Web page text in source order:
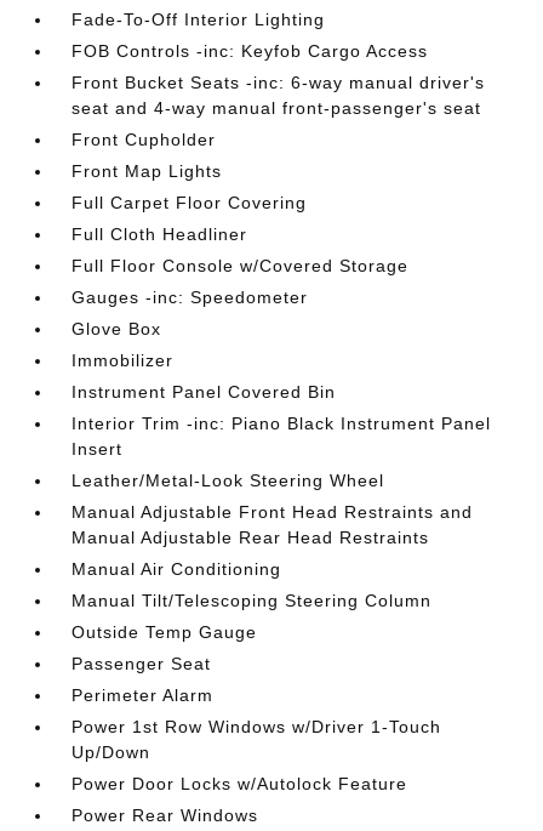
Fade-To-Off Interior Lighting
FOB Controls -inc: Keyfob Cargo Access
Front Bucket Seats -inc: 6-way manual driver's
seat and 4-way manual front-passenger's seat
Front Cupholder
Front Map Lights
Full Carpet Floor Covering
Full Cloth Headliner
Full Floor Console w/Covered Storage
Gauges -inc: Speedometer
Glove Box
Immobilizer
Instrument Panel Covered Bin
Interior Trim -inc: Piano Black Instrument Panel
Insert
Leather/Metal-Look Steering Wheel
Manual Adjustable Front Head Restraints and
Manual Adjustable Rear Head Restraints
Manual Air Conditioning
Manual Tilt/Telescoping Steering Column
Outside Temp Gauge
Passenger Seat
Perimeter Alarm
Power 1st Row Windows w/Driver 1-Touch
Up/Down
Power Door Locks w/Autolock Feature
Power Rear Windows